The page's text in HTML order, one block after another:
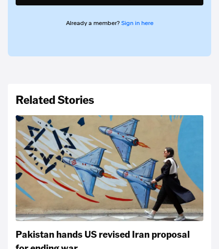
Already a member? Sign in here
Related Stories
Pakistan hands US revised Iran proposal